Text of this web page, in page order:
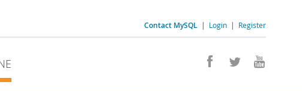
Contact MySQL | Login | Register